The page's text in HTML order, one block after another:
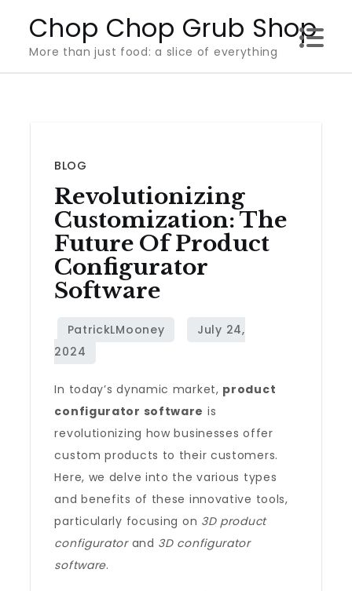
content
Chop Chop Grub Shop
More than just food: a slice of everything
BLOG
Revolutionizing
Customization: The
Future Of Product
Configurator
Software
In today’s dynamic market, product
configurator software is
revolutionizing how businesses offer
custom products to their customers.
Here, we delve into the various types
and benefits of these innovative tools,
particularly focusing on 3D product
configuratorand 3D configurator
software.